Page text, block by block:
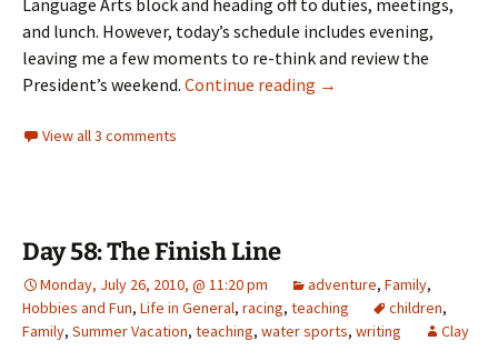
Language Arts block and heading off to duties, meetings,
and lunch. However, today’s schedule includes evening,
leaving me a few moments to re-think and review the
President’s weekend. Continue reading President’s Day
→
View all 3 comments
Day 58: The Finish Line
Monday, July 26, 2010, @ 11:20 pm adventure, Family,
Hobbies and Fun, Life in General, racing, teaching children,
Family, Summer Vacation, teaching, water sports, writing Clay